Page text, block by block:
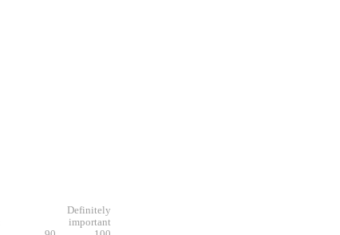
Definitely
important